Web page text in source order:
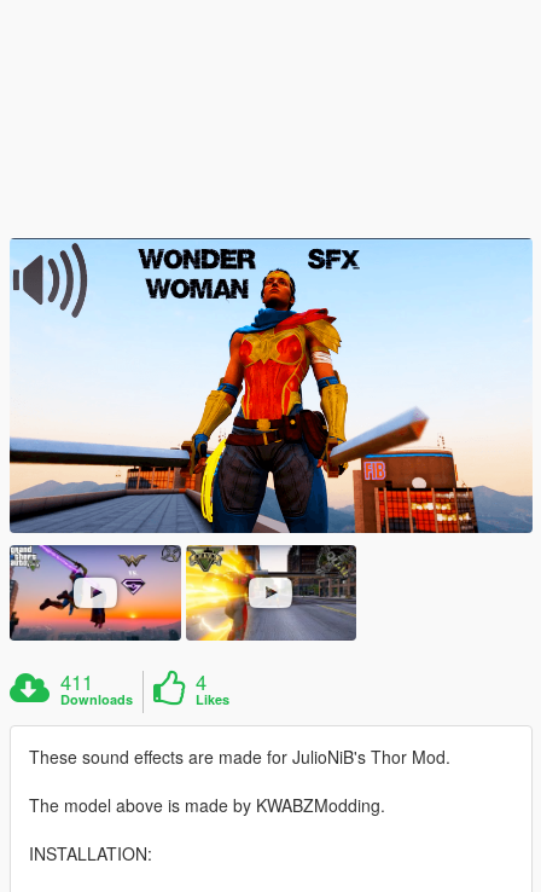
411
Downloads
4
Likes
These sound effects are made for JulioNiB's Thor Mod.
The model above is made by KWABZModding.
INSTALLATION: